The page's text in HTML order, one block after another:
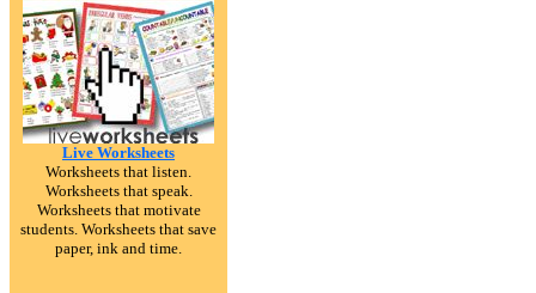
Live Worksheets
Worksheets that listen.
Worksheets that speak.
Worksheets that motivate
students. Worksheets that save
paper, ink and time.